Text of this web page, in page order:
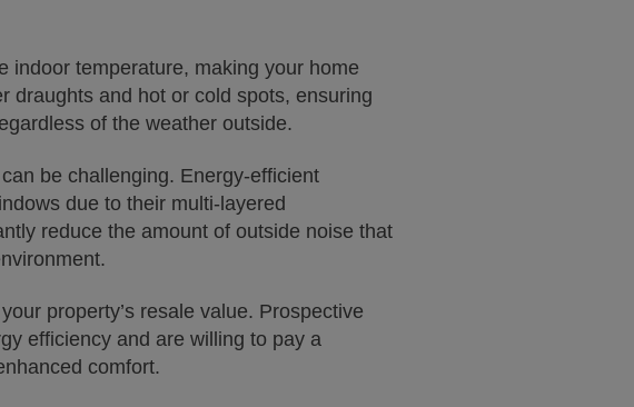
indoor temperature, making your home
draughts and hot or cold spots, ensuring
of the weather outside.
be challenging. Energy-efficient
due to their multi-layered
reduce the amount of outside noise that
property’s resale value. Prospective
efficiency and are willing to pay a
comfort.